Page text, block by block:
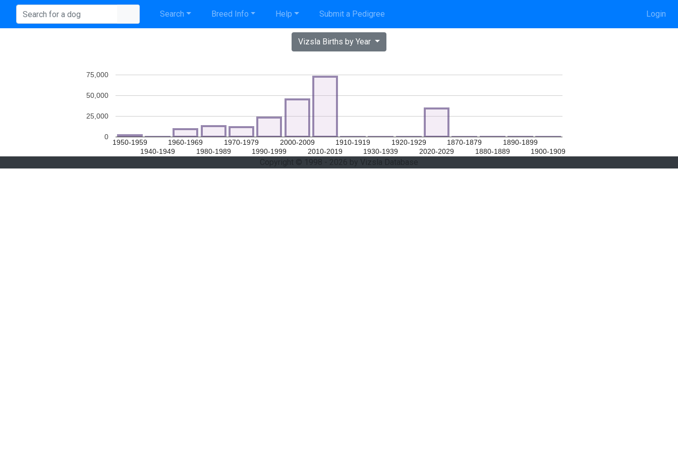
Search Breed Info Help Submit a Pedigree Login
Vizsla Births by Year
1950-1959
1940-1949
1960-1969
1980-1989
1970-1979
1990-1999
2000-2009
2010-2019
1910-1919
1930-1939
1920-1929
2020-2029
1870-1879
1880-1889
1890-1899
1900-1909
0
25,000
50,000
75,000
Copyright © 1998 - 2026 by Vizsla Database